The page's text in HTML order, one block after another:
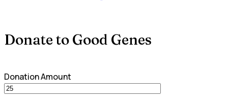
Donate to Good Genes
Donation Amount